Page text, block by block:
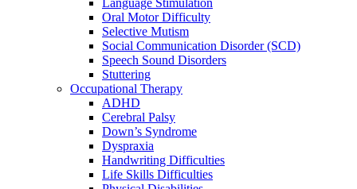
Language Stimulation
Oral Motor Difficulty
Selective Mutism
Social Communication Disorder (SCD)
Speech Sound Disorders
Stuttering
Occupational Therapy
ADHD
Cerebral Palsy
Down’s Syndrome
Dyspraxia
Handwriting Difficulties
Life Skills Difficulties